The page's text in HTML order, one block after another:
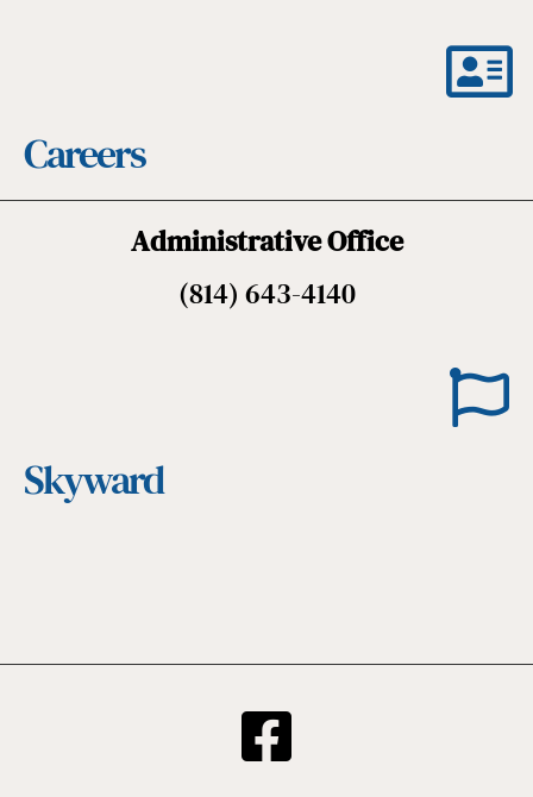
Careers
Administrative Office
(814) 643-4140
Skyward